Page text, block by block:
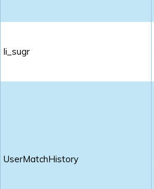
li_sugr
UserMatchHistory